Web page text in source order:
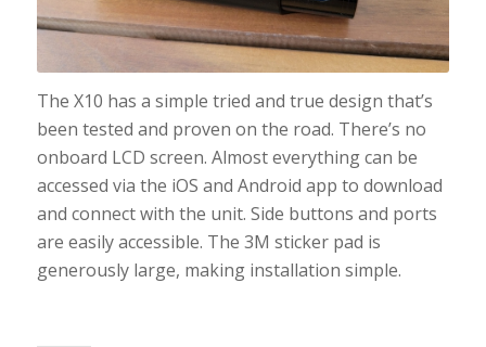
The X10 has a simple tried and true design that’s
been tested and proven on the road. There’s no
onboard LCD screen. Almost everything can be
accessed via the iOS and Android app to download
and connect with the unit. Side buttons and ports
are easily accessible. The 3M sticker pad is
generously large, making installation simple.